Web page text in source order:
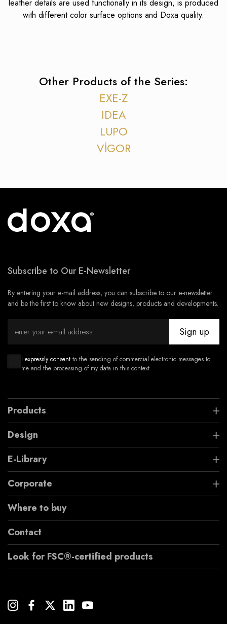
leather details are used functionally in its design, is produced
with different color surface options and Doxa quality.
Other Products of the Series:
EXE-Z
IDEA
LUPO
VİGOR
Subscribe to Our E-Newsletter
By entering your e-mail address, you can subscribe to our e-newsletter
and be the first to know about new designs, products and developments.
Sign up
I expressly consent to the sending of commercial electronic messages to
me and the processing of my data in this context.
Products
Design
E-Library
Corporate
Where to buy
Contact
Look for FSC®-certified products